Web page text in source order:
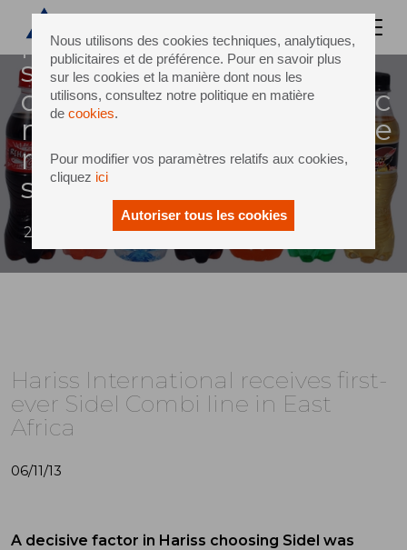
Nous utilisons des cookies techniques, analytiques,
publicitaires et de préférence. Pour en savoir plus
sur les cookies et la manière dont nous les
utilisons, consultez notre politique en matière
de cookies.
Pour modifier vos paramètres relatifs aux cookies,
cliquez ici
Autoriser tous les cookies
uganda, a leading african
producer of mineral water,
still and carbonated soft
drinks (csds) for the domestic
market, recently became the
recipient of the first-ever
sidel comb
21 November 2013
Hariss International receives first-
ever Sidel Combi line in East
Africa
06/11/13
A decisive factor in Hariss choosing Sidel was